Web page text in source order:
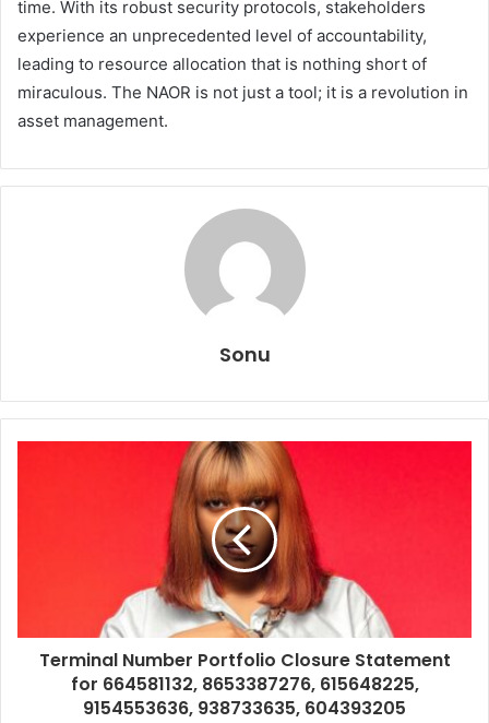
time. With its robust security protocols, stakeholders
experience an unprecedented level of accountability,
leading to resource allocation that is nothing short of
miraculous. The NAOR is not just a tool; it is a revolution in
asset management.
Sonu
Terminal Number Portfolio Closure Statement
for 664581132, 8653387276, 615648225,
9154553636, 938733635, 604393205